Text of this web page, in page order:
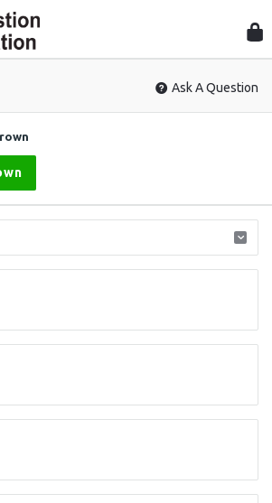
Ask A Question